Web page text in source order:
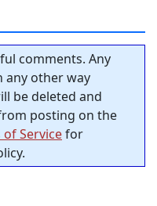
comments. Any
any other way
be deleted and
posting on the
of Servicefor